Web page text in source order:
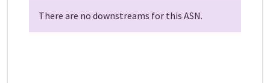
There are no downstreams for this ASN.